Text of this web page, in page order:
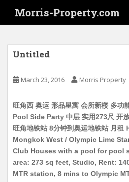
i
Morris-Property.com
Untitled
March 23, 2016 Morris Property
旺角西 奥运 形品星寓 会所新楼 多功
Pool Side Party 中层 实用273尺 开
旺角地铁站 8分钟到奥运地铁站 月租
Mongkok West / Olympic Lime
Club Houses with a pool for pool
area: 273 sq feet, Studio, Rent:
MTR station, 8 mins to Olympic